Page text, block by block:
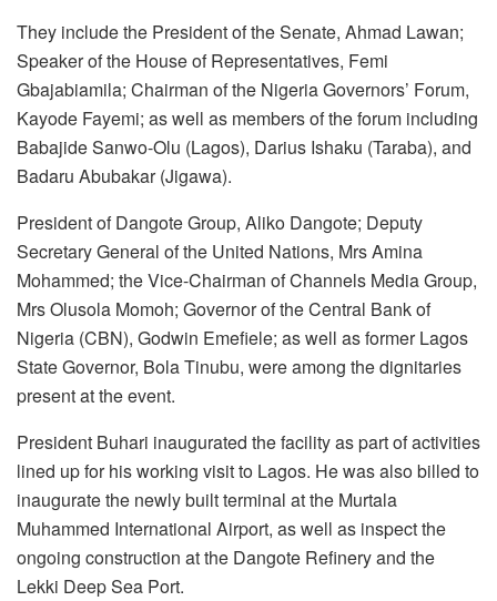
They include the President of the Senate, Ahmad Lawan;
Speaker of the House of Representatives, Femi
Gbajabiamila; Chairman of the Nigeria Governors’ Forum,
Kayode Fayemi; as well as members of the forum including
Babajide Sanwo-Olu (Lagos), Darius Ishaku (Taraba), and
Badaru Abubakar (Jigawa).
President of Dangote Group, Aliko Dangote; Deputy
Secretary General of the United Nations, Mrs Amina
Mohammed; the Vice-Chairman of Channels Media Group,
Mrs Olusola Momoh; Governor of the Central Bank of
Nigeria (CBN), Godwin Emefiele; as well as former Lagos
State Governor, Bola Tinubu, were among the dignitaries
present at the event.
President Buhari inaugurated the facility as part of activities
lined up for his working visit to Lagos. He was also billed to
inaugurate the newly built terminal at the Murtala
Muhammed International Airport, as well as inspect the
ongoing construction at the Dangote Refinery and the
Lekki Deep Sea Port.